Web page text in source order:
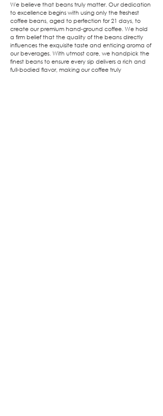
We believe that beans truly matter. Our dedication
to excellence begins with using only the freshest
coffee beans, aged to perfection for 21 days, to
create our premium hand-ground coffee. We hold
a firm belief that the quality of the beans directly
influences the exquisite taste and enticing aroma of
our beverages. With utmost care, we handpick the
finest beans to ensure every sip delivers a rich and
full-bodied flavor, making our coffee truly